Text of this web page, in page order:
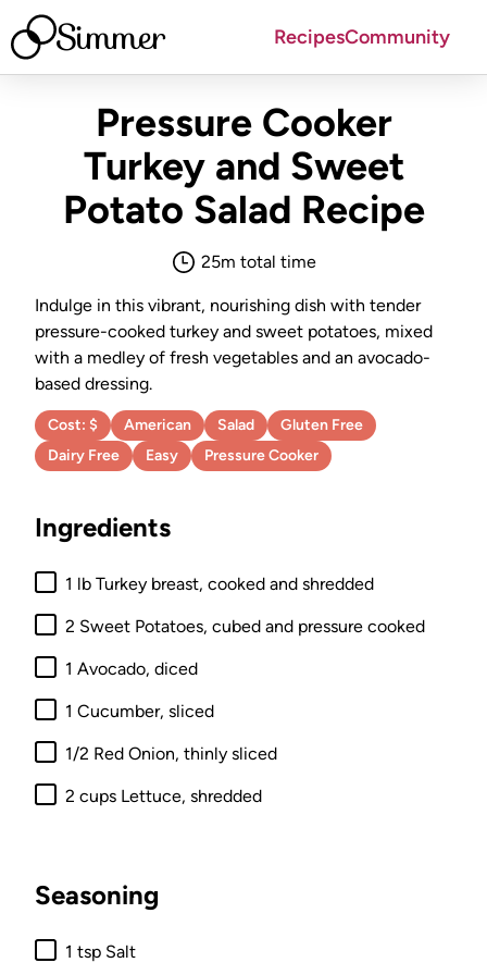
Simmer RecipesCommunity
Pressure Cooker
Turkey and Sweet
Potato Salad Recipe
25m total time
Indulge in this vibrant, nourishing dish with tender
pressure-cooked turkey and sweet potatoes, mixed
with a medley of fresh vegetables and an avocado-
based dressing.
Cost: $ American Salad
Gluten Free
Dairy Free
Easy Pressure Cooker
Ingredients
1 lb Turkey breast, cooked and shredded
2 Sweet Potatoes, cubed and pressure cooked
1 Avocado, diced
1 Cucumber, sliced
1/2 Red Onion, thinly sliced
2 cups Lettuce, shredded
Seasoning
1 tsp Salt